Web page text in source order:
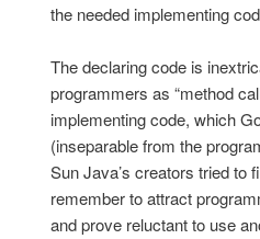
the needed imple­menting
The declaring code is
program­mers as “method
implementing code, which
(inseparable from the
Sun Java’s creators tried to
remember to attract
and prove re­luctant to use